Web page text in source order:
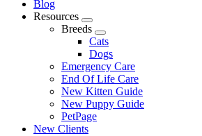
Blog
Resources
Toggle
Dropdown
Breeds
Toggle
Dropdown
Cats
Dogs
Emergency Care
End Of Life Care
New Kitten Guide
New Puppy Guide
PetPage
New Clients